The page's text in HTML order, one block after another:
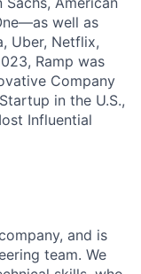
well as
Uber, Netflix,
Ramp was
Company
in the U.S.,
Influential
and is
team. We